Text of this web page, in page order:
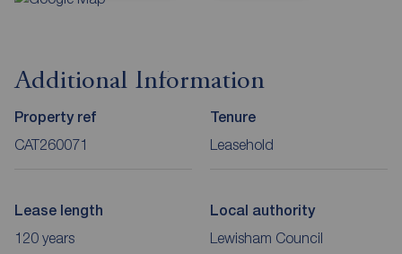
Additional Information
Property ref
CAT260071
Tenure
Leasehold
Lease length
120 years
Local authority
Lewisham Council